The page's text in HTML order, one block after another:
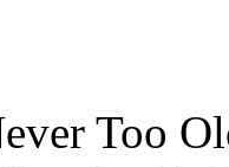
Too